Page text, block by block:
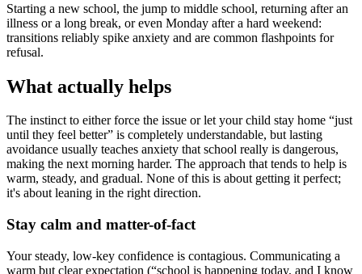
Starting a new school, the jump to middle school, returning after an
illness or a long break, or even Monday after a hard weekend:
transitions reliably spike anxiety and are common flashpoints for
refusal.
What actually helps
The instinct to either force the issue or let your child stay home “just
until they feel better” is completely understandable, but lasting
avoidance usually teaches anxiety that school really is dangerous,
making the next morning harder. The approach that tends to help is
warm, steady, and gradual. None of this is about getting it perfect;
it's about leaning in the right direction.
Stay calm and matter-of-fact
Your steady, low-key confidence is contagious. Communicating a
warm but clear expectation (“school is happening today, and I know